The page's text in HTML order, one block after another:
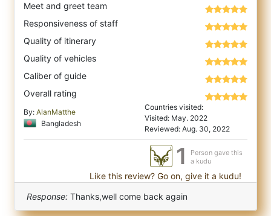
Meet and greet team
Responsiveness of staff
Quality of itinerary
Quality of vehicles
Caliber of guide
Overall rating
By: AlanMatthe
Bangladesh
Countries visited:
Visited: May. 2022
Reviewed: Aug. 30, 2022
1
Person gave this
a kudu
Like this review? Go on, give it a kudu!
Response: Thanks,well come back again